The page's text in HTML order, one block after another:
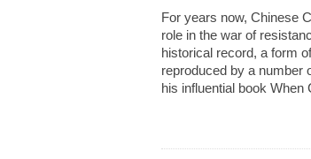
For years now, Chinese
role in the war of
historical record, a form
reproduced by a number
his influential book When